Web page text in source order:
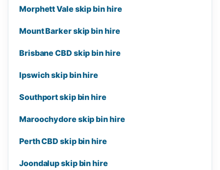
Morphett Vale skip bin hire
Mount Barker skip bin hire
Brisbane CBD skip bin hire
Ipswich skip bin hire
Southport skip bin hire
Maroochydore skip bin hire
Perth CBD skip bin hire
Joondalup skip bin hire